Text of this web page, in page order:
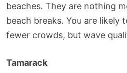
beaches. They are nothing
beach breaks. You are likely
fewer crowds, but wave
Tamarack